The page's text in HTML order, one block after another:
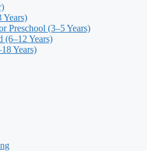
Years)
Preschool (3–5 Years)
(6–12 Years)
Years)